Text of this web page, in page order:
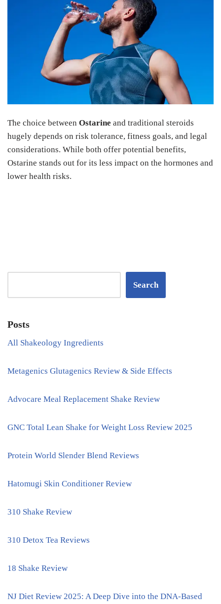
The choice between Ostarine and traditional steroids
hugely depends on risk tolerance, fitness goals, and legal
considerations. While both offer potential benefits,
Ostarine stands out for its less impact on the hormones and
lower health risks.
Search
Posts
All Shakeology Ingredients
Metagenics Glutagenics Review & Side Effects
Advocare Meal Replacement Shake Review
GNC Total Lean Shake for Weight Loss Review 2025
Protein World Slender Blend Reviews
Hatomugi Skin Conditioner Review
310 Shake Review
310 Detox Tea Reviews
18 Shake Review
NJ Diet Review 2025: A Deep Dive into the DNA-Based